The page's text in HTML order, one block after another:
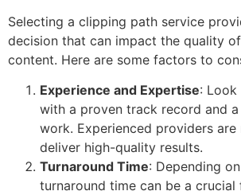
Selecting a clipping path service
decision that can impact the quality
content. Here are some factors to
Experience and Expertise:
with a proven track record and
work. Experienced providers
deliver high-quality results.
Turnaround Time: Depending
turnaround time can be a crucial